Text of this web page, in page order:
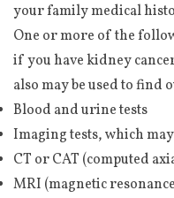
your family medical
One or more of the
if you have kidney
also may be used to
Blood and urine tests
Imaging tests, which
CT or CAT (computed
MRI (magnetic